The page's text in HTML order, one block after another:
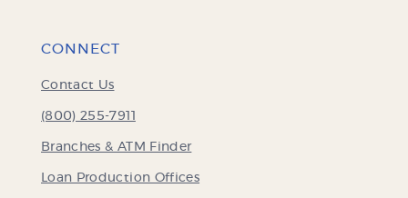
CONNECT
Contact Us
(800) 255-7911
Branches & ATM Finder
Loan Production Offices